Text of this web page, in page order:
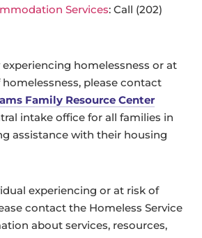
Services: Call (202)
experiencing homelessness or at
please contact
Family Resource Center
intake office for all families in
assistance with their housing
experiencing or at risk of
contact the Homeless Service
about services, resources,